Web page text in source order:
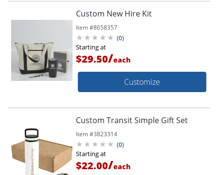
Custom New Hire Kit
Item #8658357
(0)
Starting at
$29.50/each
Customize
Custom Transit Simple Gift Set
Item #3823314
(0)
Starting at
$22.00/each